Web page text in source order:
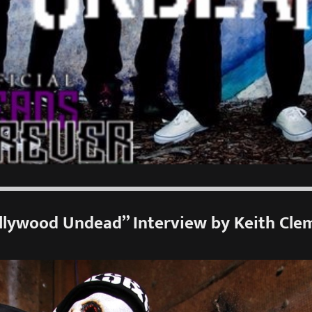
Undead” Interview by Keith